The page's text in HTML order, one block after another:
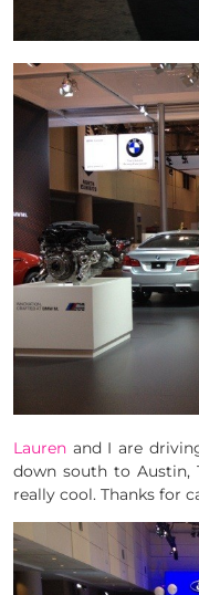
Lauren and I are
down south to Austin,
really cool. Thanks for